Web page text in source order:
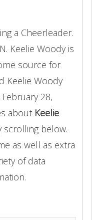
a Cheerleader.
Keelie Woody is
source for
Keelie Woody
28,
about Keelie
scrolling below.
as well as extra
of data